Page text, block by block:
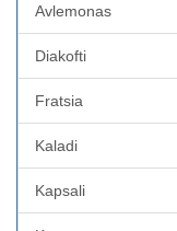
Avlemonas
Diakofti
Fratsia
Kaladi
Kapsali